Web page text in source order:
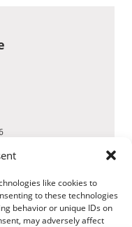
like cookies to
to these technologies
behavior or unique IDs on
may adversely affect
View Inventory